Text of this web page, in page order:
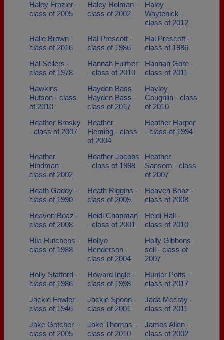
Haley Frazier -
class of 2005
Haley Holman -
class of 2002
Haley
Waytenick -
class of 2012
Halie Brown -
class of 2016
Hal Prescott -
class of 1986
Hal Prescott -
class of 1986
Hal Sellers -
class of 1978
Hannah Fulmer
- class of 2010
Hannah Gore -
class of 2011
Hawkins
Hutson - class
of 2010
Hayden Bass
Hayden Bass -
class of 2017
Hayley
Coughlin - class
of 2010
Heather Brosky
- class of 2007
Heather
Fleming - class
of 2004
Heather Harper
- class of 1994
Heather
Hindman -
class of 2002
Heather Jacobs
- class of 1998
Heather
Sansom - class
of 2007
Heath Gaddy -
class of 1990
Heath Riggins -
class of 2009
Heaven Boaz -
class of 2008
Heaven Boaz -
class of 2008
Heidi Chapman
- class of 2001
Heidi Hall -
class of 2010
Hila Hutchens -
class of 1988
Hollye
Henderson -
class of 2004
Holly Gibbons-
sell - class of
2007
Holly Stafford -
class of 1986
Howard Ingle -
class of 1998
Hunter Potts -
class of 2017
Jackie Fowler -
class of 1946
Jackie Spoon -
class of 2001
Jada Mccray -
class of 2011
Jake Gotcher -
class of 2005
Jake Thomas -
class of 2010
James Allen -
class of 2002